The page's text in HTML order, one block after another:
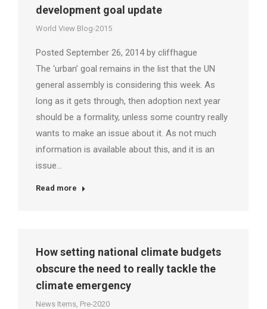
development goal update
World View Blog-2015
Posted September 26, 2014 by cliffhague
The ‘urban’ goal remains in the list that the UN
general assembly is considering this week. As
long as it gets through, then adoption next year
should be a formality, unless some country really
wants to make an issue about it. As not much
information is available about this, and it is an
issue…
Read more
How setting national climate budgets
obscure the need to really tackle the
climate emergency
News Items, Pre-2020